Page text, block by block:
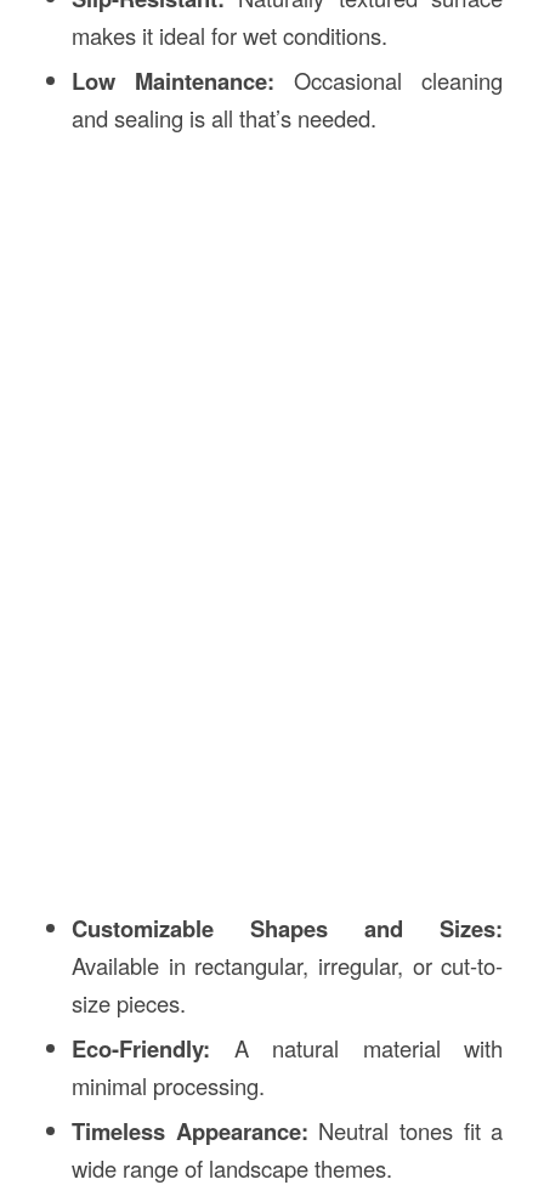
makes it ideal for wet conditions.
Low Maintenance: Occasional cleaning
and sealing is all that’s needed.
Customizable Shapes and Sizes:
Available in rectangular, irregular, or cut-to-
size pieces.
Eco-Friendly: A natural material with
minimal processing.
Timeless Appearance: Neutral tones fit a
wide range of landscape themes.